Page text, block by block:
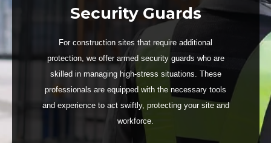
Security Guards
For construction sites that require additional
protection, we offer armed security guards who are
skilled in managing high-stress situations. These
professionals are equipped with the necessary tools
and experience to act swiftly, protecting your site and
workforce.